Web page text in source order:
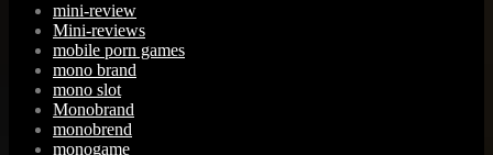
mini-review
Mini-reviews
mobile porn games
mono brand
mono slot
Monobrand
monobrend
monogame